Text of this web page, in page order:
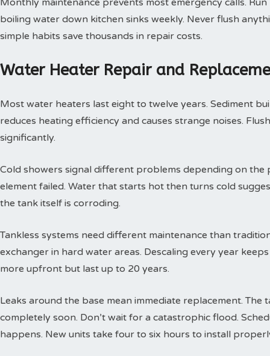
Monthly maintenance prevents most emergency calls.
boiling water down kitchen sinks weekly. Never flush
simple habits save thousands in repair costs.
Water Heater Repair and
Most water heaters last eight to twelve years. Sediment
reduces heating efficiency and causes strange noises.
significantly.
Cold showers signal different problems depending on
element failed. Water that starts hot then turns cold
the tank itself is corroding.
Tankless systems need different maintenance than
exchanger in hard water areas. Descaling every year
more upfront but last up to 20 years.
Leaks around the base mean immediate replacement.
completely soon. Don’t wait for a catastrophic flood.
happens. New units take four to six hours to install